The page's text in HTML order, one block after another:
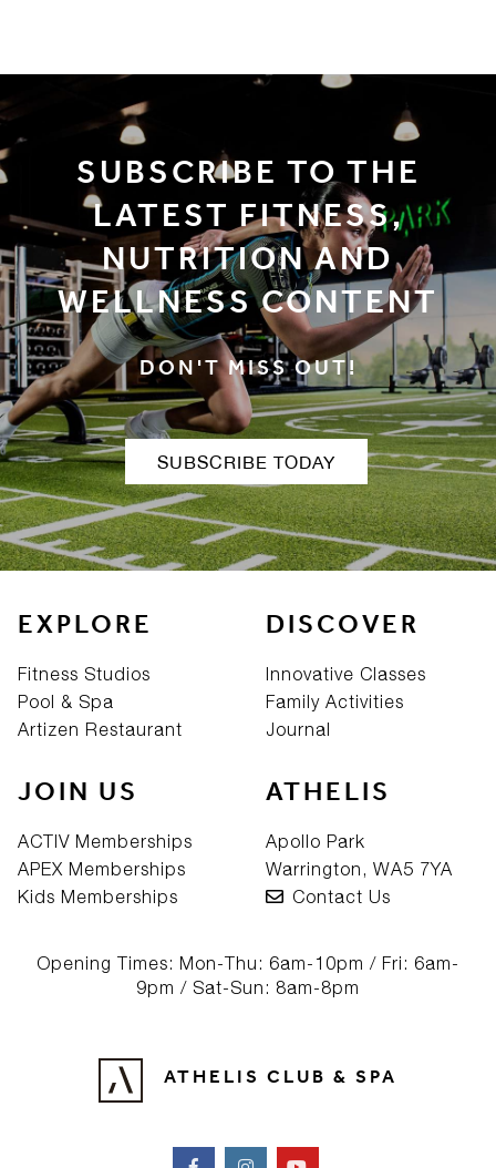
SUBSCRIBE TO THE
LATEST FITNESS,
NUTRITION AND
WELLNESS CONTENT
DON'T MISS OUT!
SUBSCRIBE TODAY
EXPLORE
Fitness Studios
Pool & Spa
Artizen Restaurant
DISCOVER
Innovative Classes
Family Activities
Journal
JOIN US
ACTIV Memberships
APEX Memberships
Kids Memberships
ATHELIS
Apollo Park
Warrington, WA5 7YA
Contact Us
Opening Times: Mon-Thu: 6am-10pm / Fri: 6am-
9pm / Sat-Sun: 8am-8pm
ATHELIS CLUB & SPA